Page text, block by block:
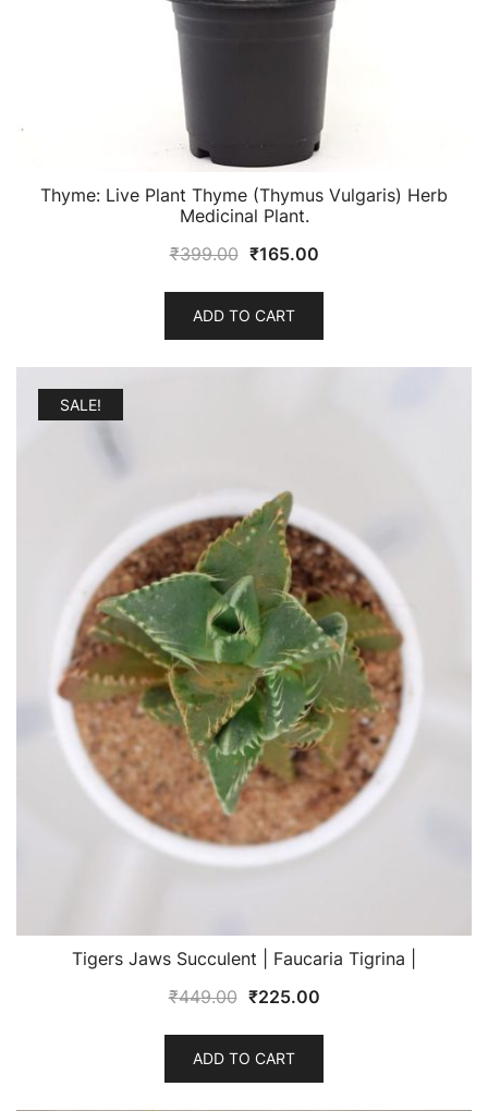
Thyme: Live Plant Thyme (Thymus Vulgaris) Herb
Medicinal Plant.
₹399.00 Original
was:
₹399.00.
₹165.00Current
₹165.00.
ADD TO CART
SALE!
Tigers Jaws Succulent | Faucaria Tigrina |
₹449.00 Original
was:
₹449.00.
₹225.00Current
₹225.00.
ADD TO CART